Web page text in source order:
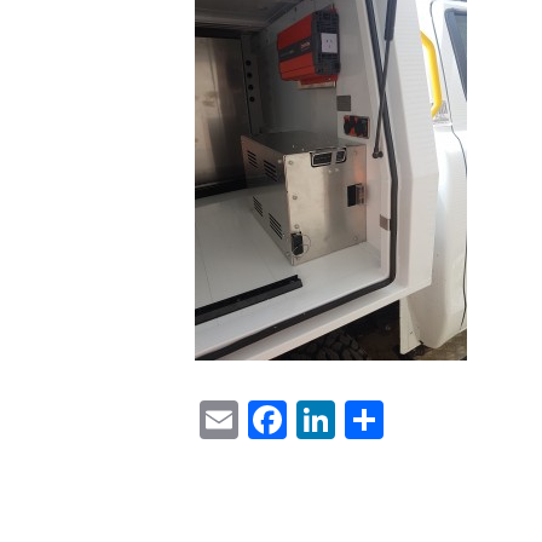
EmailFacebook
LinkedIn